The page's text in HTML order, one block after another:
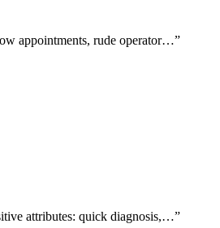
appointments, rude operator…”
attributes: quick diagnosis,…”